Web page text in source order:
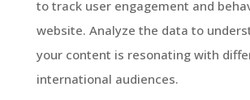
to track user engagement and
website. Analyze the data to
your content is resonating with
international audiences.